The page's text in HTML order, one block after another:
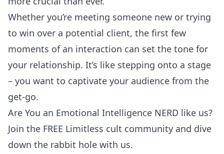
Whether you’re meeting someone new or trying
to win over a potential client, the first few
moments of an interaction can set the tone for
your relationship. It’s like stepping onto a stage
– you want to captivate your audience from the
get-go.
Are You an Emotional Intelligence NERD like us?
Join the FREE Limitless cult community and dive
down the rabbit hole with us.